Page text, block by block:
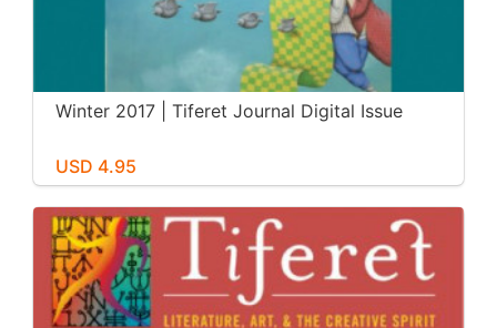
Winter 2017 | Tiferet Journal Digital Issue
USD 4.95